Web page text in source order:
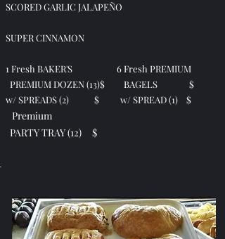
SCORED GARLIC JALAPEÑO
SUPER CINNAMON
1 Fresh BAKER'S 6 Fresh PREMIUM
PREMIUM DOZEN (13)$ BAGELS $
w/ SPREADS (2)
$ w/ SPREAD (1) $
Premium
PARTY TRAY (12) $